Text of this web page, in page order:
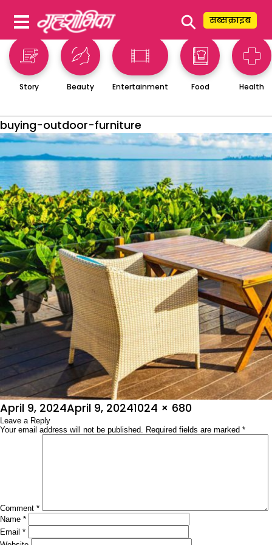
⚲ सब्सक्राइब
Story Beauty Entertainment Food Health
buying-outdoor-furniture
Posted
on
April 9, 2024April 9, 2024Full
size
1024 × 680
Leave a Reply
Your email address will not be published. Required fields are marked *
Comment *
Name *
Email *